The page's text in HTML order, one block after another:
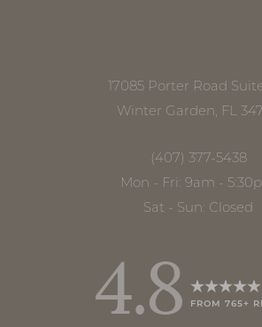
17085 Porter Road
Winter Garden, FL
(407) 377-5438
Mon - Fri: 9am -
Sat - Sun: Closed
4.8 FROM 765+